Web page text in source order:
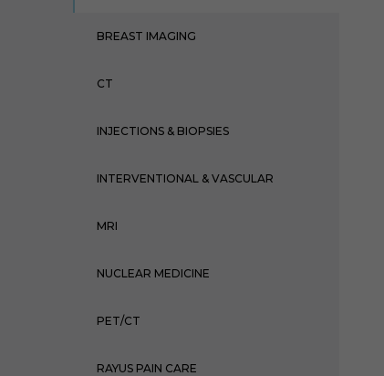
BREAST IMAGING
CT
INJECTIONS & BIOPSIES
INTERVENTIONAL & VASCULAR
MRI
NUCLEAR MEDICINE
PET/CT
RAYUS PAIN CARE